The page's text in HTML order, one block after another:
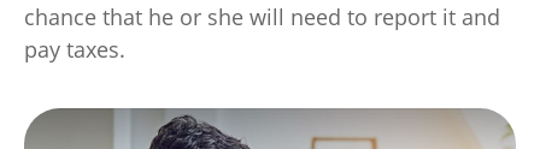
chance that he or she will need to report it and
pay taxes.